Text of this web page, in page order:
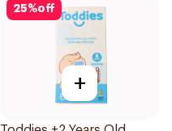
25%off
+